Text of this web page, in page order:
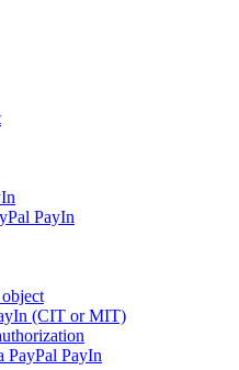
PayIn
(CIT or MIT)
PayPal PayIn